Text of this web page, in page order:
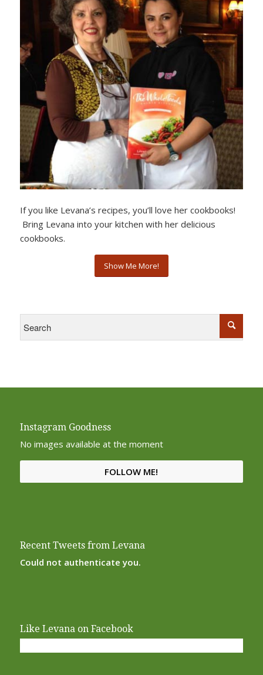
If you like Levana’s recipes, you’ll love her cookbooks!
Bring Levana into your kitchen with her delicious
cookbooks.
Show Me More!
Instagram Goodness
No images available at the moment
FOLLOW ME!
Recent Tweets from Levana
Could not authenticate you.
Like Levana on Facebook